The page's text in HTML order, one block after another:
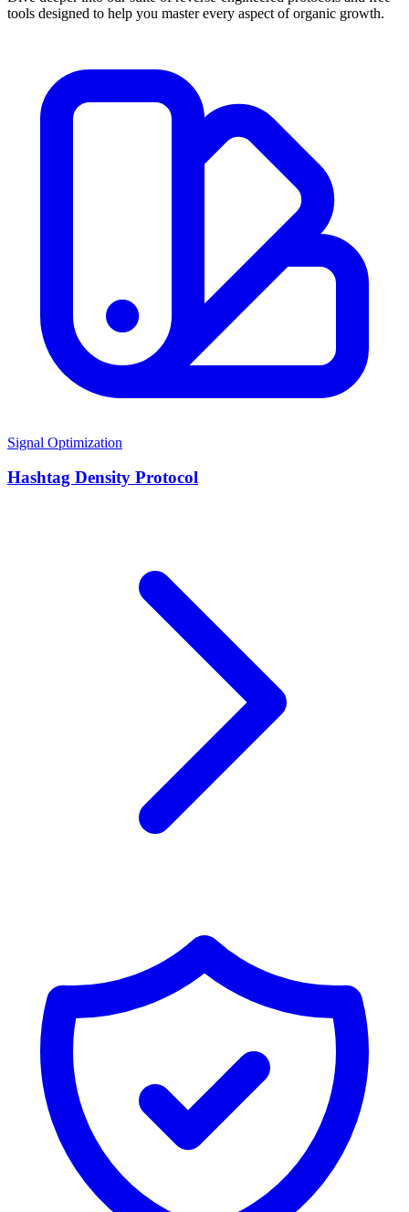
tools designed to help you master every aspect of organic growth.
Signal Optimization
Hashtag Density Protocol